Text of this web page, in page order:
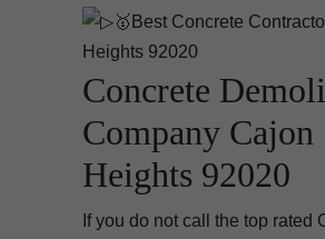
Concrete
Company Cajon
Heights 92020
If you do not call the top rated